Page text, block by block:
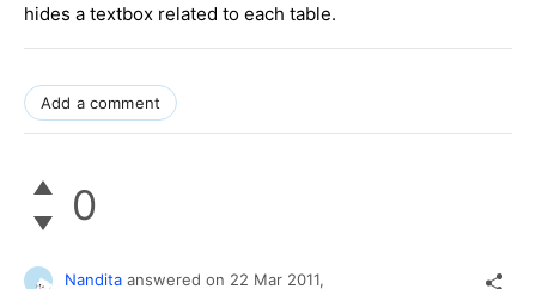
hides a textbox related to each table.
Add a comment
0
Nandita answered on 22 Mar 2011,